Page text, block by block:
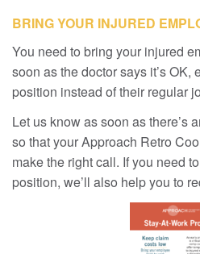
BRING YOUR INJURED
You need to bring your injured
soon as the doctor says it’s OK,
position instead of their regular
Let us know as soon as there’s
so that your Approach Retro
make the right call. If you need
position, we’ll also help you to